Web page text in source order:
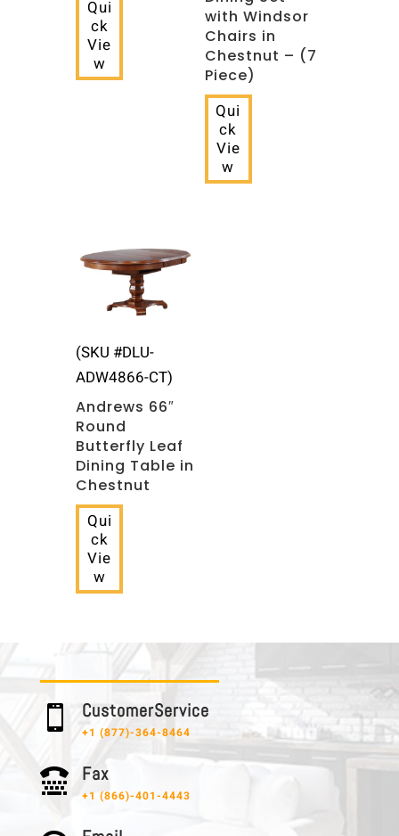
Qui
ck
Vie
w
with Windsor
Chairs in
Chestnut – (7
Piece)
Qui
ck
Vie
w
(SKU #DLU-
ADW4866-CT)
Andrews 66″
Round
Butterfly Leaf
Dining Table in
Chestnut
Qui
ck
Vie
w
 C u s t o m e r S e r v i c e
+1 (877)-364-8464
 F a x
+1 (866)-401-4443